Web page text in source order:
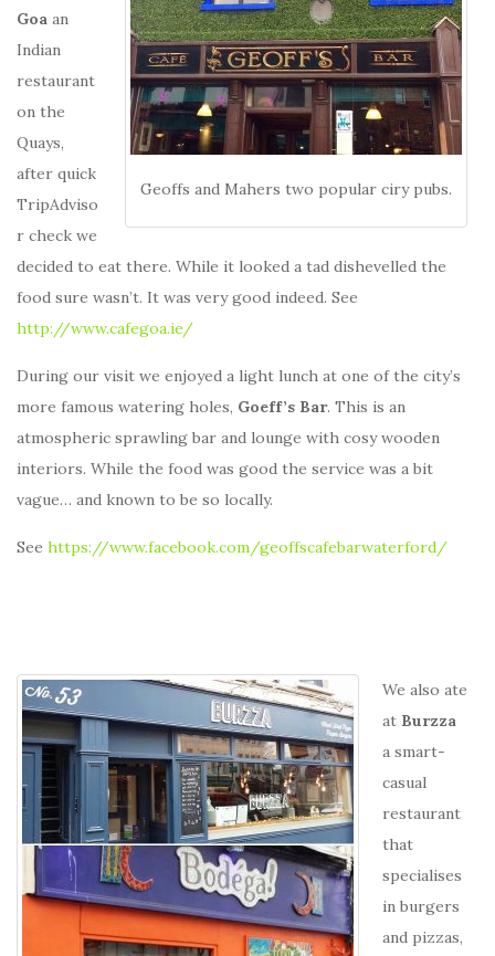
Geoffs and Mahers two popular ciry pubs.
Goa an
Indian
restaurant
on the
Quays,
after quick
TripAdviso
r check we
decided to eat there. While it looked a tad dishevelled the
food sure wasn’t. It was very good indeed. See
http://www.cafegoa.ie/
During our visit we enjoyed a light lunch at one of the city’s
more famous watering holes, Goeff’s Bar. This is an
atmospheric sprawling bar and lounge with cosy wooden
interiors. While the food was good the service was a bit
vague… and known to be so locally.
See https://www.facebook.com/geoffscafebarwaterford/
We also ate
at Burzza
a smart-
casual
restaurant
that
specialises
in burgers
and pizzas,